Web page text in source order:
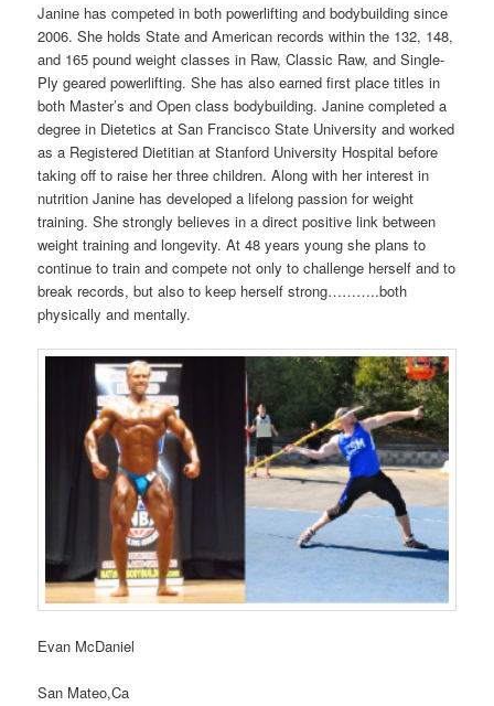
Janine has competed in both powerlifting and bodybuilding since
2006. She holds State and American records within the 132, 148,
and 165 pound weight classes in Raw, Classic Raw, and Single-
Ply geared powerlifting. She has also earned first place titles in
both Master’s and Open class bodybuilding. Janine completed a
degree in Dietetics at San Francisco State University and worked
as a Registered Dietitian at Stanford University Hospital before
taking off to raise her three children. Along with her interest in
nutrition Janine has developed a lifelong passion for weight
training. She strongly believes in a direct positive link between
weight training and longevity. At 48 years young she plans to
continue to train and compete not only to challenge herself and to
break records, but also to keep herself strong………..both
physically and mentally.
Evan McDaniel
San Mateo,Ca